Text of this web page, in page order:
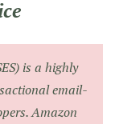
is a highly
email-
Amazon